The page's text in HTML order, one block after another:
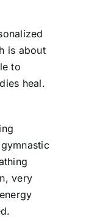
is about
to
heal.
very